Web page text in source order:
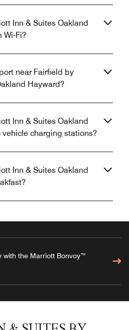
Inn & Suites Oakland
Wi-Fi?
near Fairfield by
Hayward?
Inn & Suites Oakland
charging stations?
Inn & Suites Oakland
with the Marriott Bonvoy™